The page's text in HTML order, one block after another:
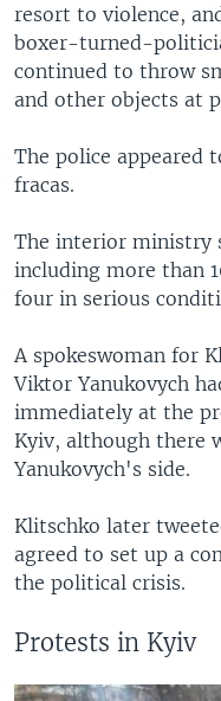
resort to violence,
boxer-turned-
continued to throw
and other objects at
The police appeared
fracas.
The interior ministry
including more than
four in serious
A spokeswoman for
Viktor Yanukovych
immediately at the
Kyiv, although there
Yanukovych's side.
Klitschko later
agreed to set up a
the political crisis.
Protests in Kyiv